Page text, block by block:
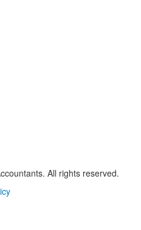
All rights reserved.